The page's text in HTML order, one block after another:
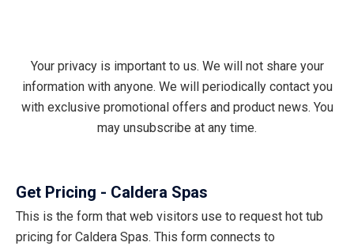
Your privacy is important to us. We will not share your
information with anyone. We will periodically contact you
with exclusive promotional offers and product news. You
may unsubscribe at any time.
Get Pricing - Caldera Spas
This is the form that web visitors use to request hot tub
pricing for Caldera Spas. This form connects to